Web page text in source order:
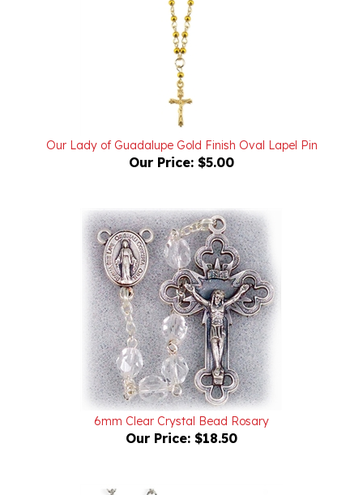
Our Lady of Guadalupe Gold Finish Oval Lapel Pin
Our Price:$5.00
6mm Clear Crystal Bead Rosary
Our Price:$18.50